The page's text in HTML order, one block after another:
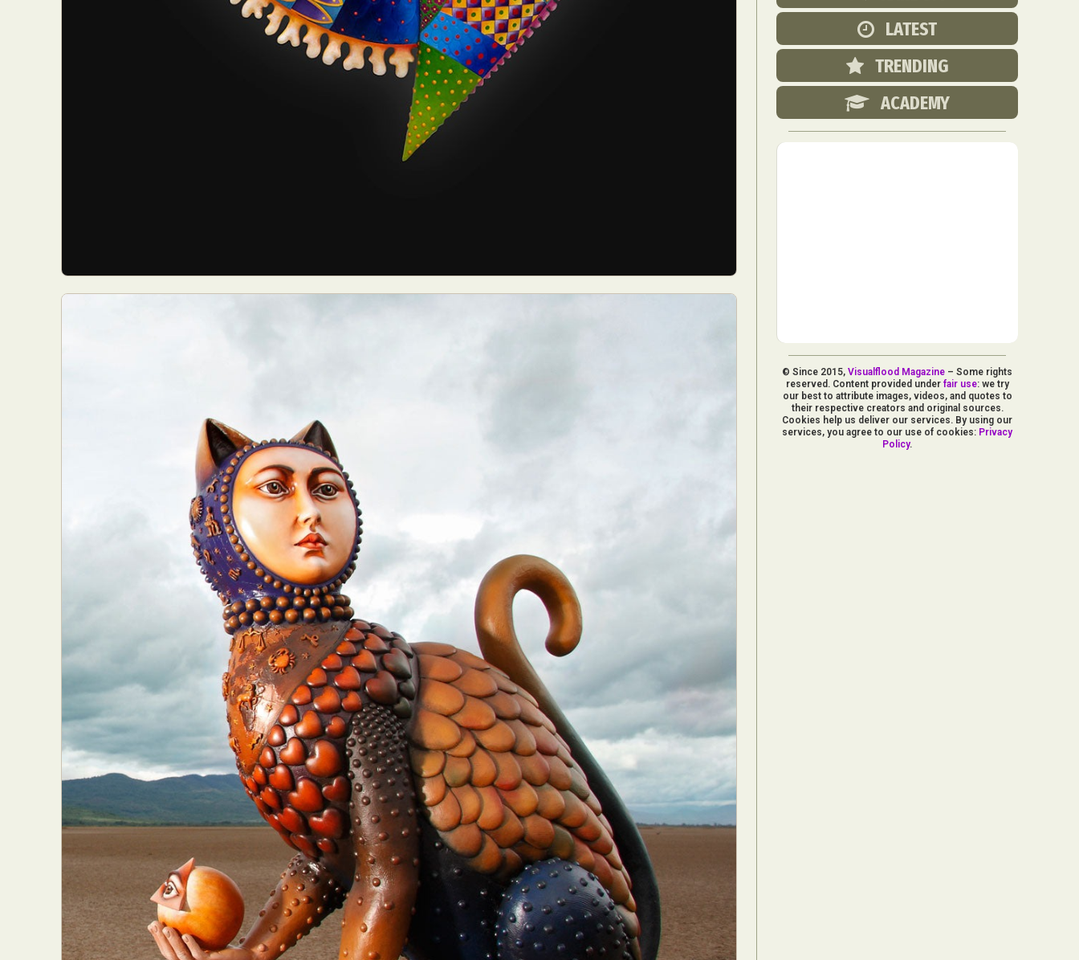
Abstract Photography Aerial Photography
Architectural Photography
Architecture Artistic Nude
Carving
Ceramic Art CGI Classic Art
Conceptual Photography
Crafting Creative Photography
Digital Art
Digital Installation Drawing
Everyday Life Photography
Exhibition Fashion Design
Furniture Design
Glass Art Graphic Arts Illustration
Interactive Art
Intervention Landscape Photography
Macro Photography
Makeup Art
Mixed Media Muralism & Grafitti Nature
People & Portraiture
Photo Collage Photography
Plant Photography
Plastic Arts
Pop Culture Sculpture Surreal & Fantasy Photography
Tattoo
Underwater Photography
Urban Photography Videos
LATEST
TRENDING
ACADEMY
© Since 2015,Visualflood Magazine – Some rights
reserved. Content provided under fair use: we try
our best to attribute images, videos, and quotes to
their respective creators and original sources.
Cookies help us deliver our services. By using our
services, you agree to our use of cookies: Privacy
Policy.